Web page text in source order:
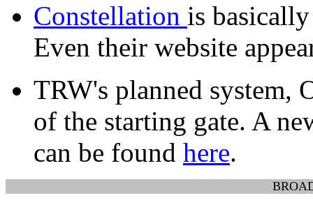
Constellation is
Even their website
TRW's planned system,
of the starting gate. A
can be found here.